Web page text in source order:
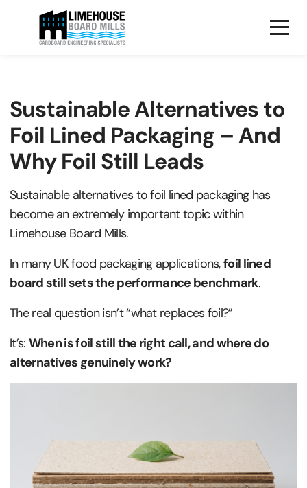
Sustainable Alternatives to
Foil Lined Packaging – And
Why Foil Still Leads
Sustainable alternatives to foil lined packaging has
become an extremely important topic within
Limehouse Board Mills.
In many UK food packaging applications,foil lined
board still sets the performance benchmark.
The real question isn’t “what replaces foil?”
It’s: When is foil still the right call, and where do
alternatives genuinely work?